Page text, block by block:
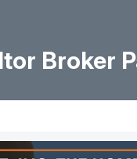
Broker